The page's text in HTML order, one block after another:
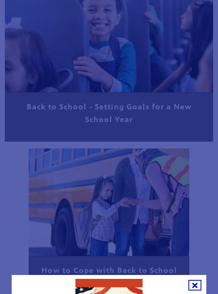
Back to School - Setting Goals for a New
School Year
How to Cope with Back to School